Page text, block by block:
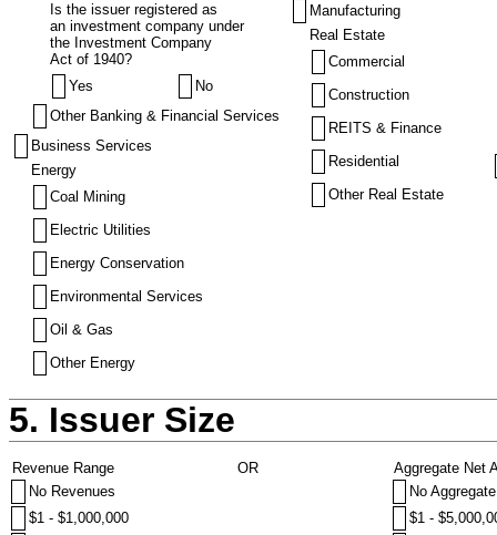
Is the issuer registered as
an investment company under
the Investment Company
Act of 1940?
Yes
No
Other Banking & Financial Services
Business Services
Energy
Coal Mining
Electric Utilities
Energy Conservation
Environmental Services
Oil & Gas
Other Energy
Manufacturing
Real Estate
Commercial
Construction
REITS & Finance
Residential
Other Real Estate
5. Issuer Size
Revenue Range OR
Aggregate Net
No Revenues
No
$1 - $1,000,000
$1 -